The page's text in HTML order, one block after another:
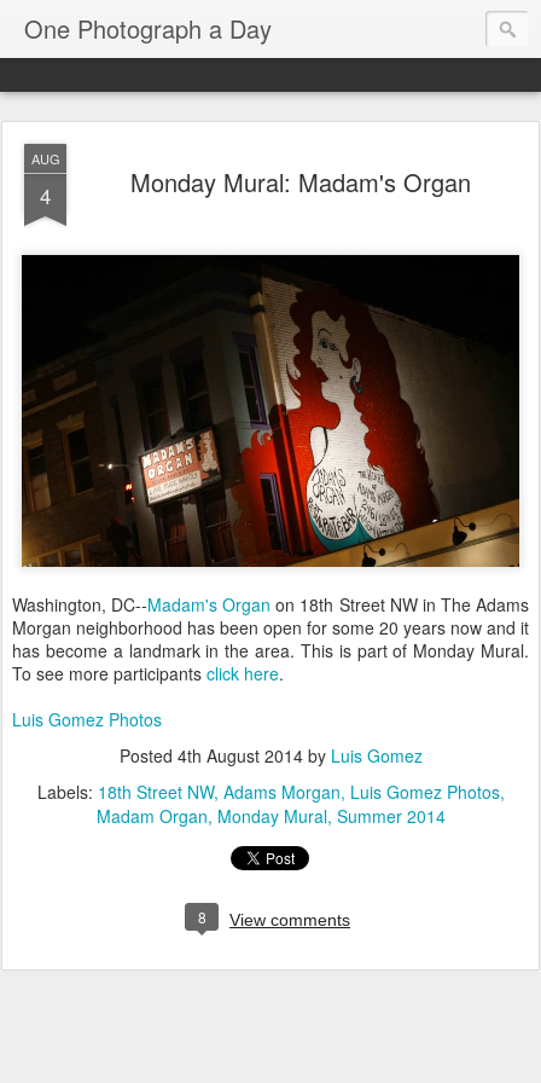
One Photograph a Day
AUG
4 Monday Mural: Madam's Organ
Washington, DC--Madam's Organ on 18th Street NW in The Adams
Morgan neighborhood has been open for some 20 years now and it
has become a landmark in the area. This is part of Monday Mural.
To see more participants click here.
Luis Gomez Photos
Posted 4th August 2014by Luis Gomez
Labels: 18th Street NW Adams Morgan Luis Gomez Photos
Madam Organ Monday Mural Summer 2014
8 View comments